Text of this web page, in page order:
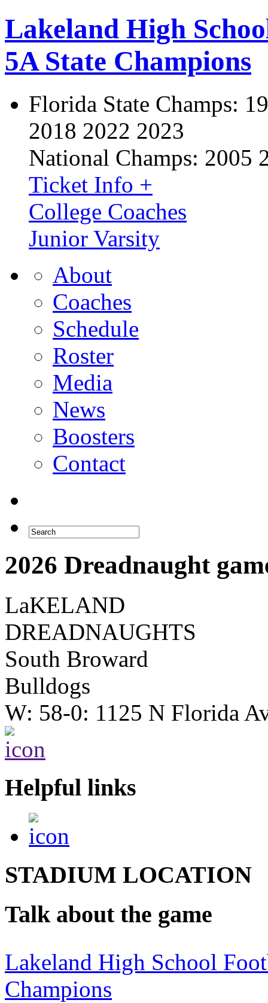
Lakeland High
5A State Champions
Florida State Champs:
2018 2022 2023
National Champs: 2005
Ticket Info +
College Coaches
Junior Varsity
About
Coaches
Schedule
Roster
Media
News
Boosters
Contact
2026 Dreadnaught
LaKELAND
DREADNAUGHTS
South Broward
Bulldogs
W: 58-0: 1125 N Florida
Helpful links
STADIUM LOCATION
Talk about the game
Lakeland High School
Champions